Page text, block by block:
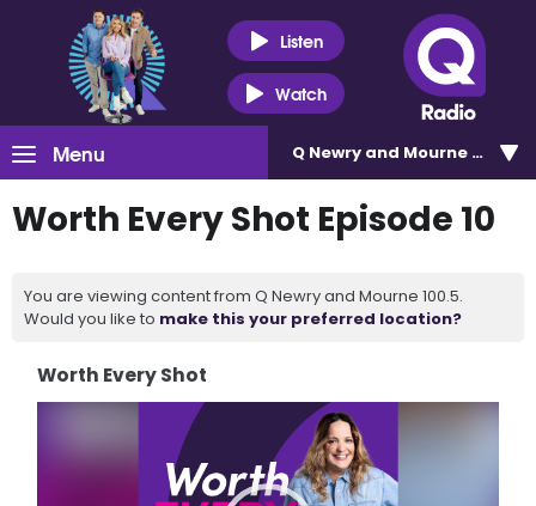
Listen
Watch
Menu Q Newry and Mourne 100.5
Worth Every Shot Episode 10
You are viewing content from Q Newry and Mourne 100.5.
Would you like to make this your preferred location?
Worth Every Shot